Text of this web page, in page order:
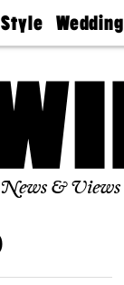
Wedding
Guides &
Find A
Wedding
Expert
Bubbly
Ball
News & Views